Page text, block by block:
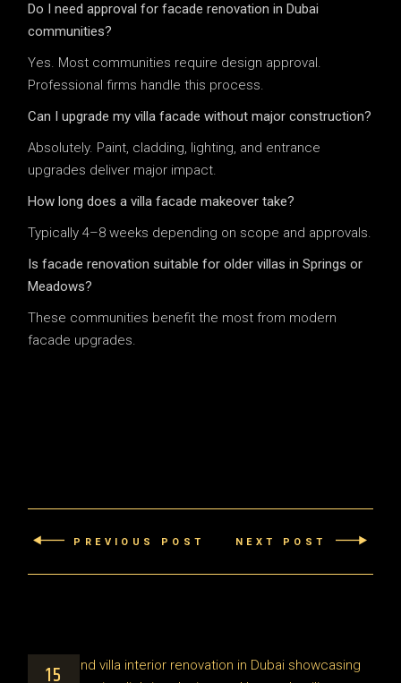
Do I need approval for facade renovation in Dubai
communities?
Yes. Most communities require design approval.
Professional firms handle this process.
Can I upgrade my villa facade without major construction?
Absolutely. Paint, cladding, lighting, and entrance
upgrades deliver major impact.
How long does a villa facade makeover take?
Typically 4–8 weeks depending on scope and approvals.
Is facade renovation suitable for older villas in Springs or
Meadows?
These communities benefit the most from modern
facade upgrades.
PREVIOUS POST NEXT POST
15